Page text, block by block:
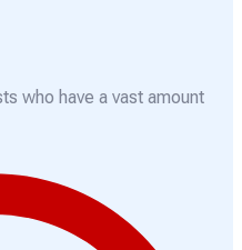
who have a vast amount